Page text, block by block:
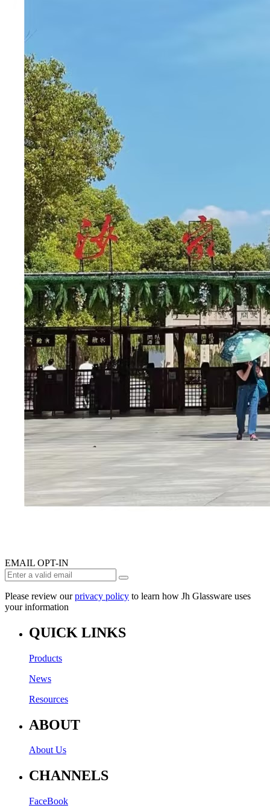
EMAIL OPT-IN
Please review ourprivacy policy to learn how Jh Glassware uses
your information
QUICK LINKS
Products
News
Resources
ABOUT
About Us
CHANNELS
FaceBook